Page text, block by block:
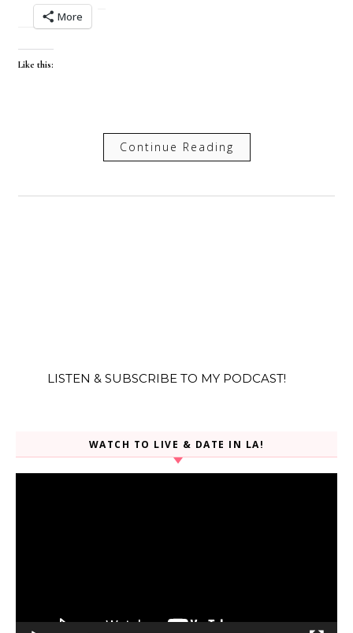
More
Like this:
Continue Reading
LISTEN & SUBSCRIBE TO MY PODCAST!
WATCH TO LIVE & DATE IN LA!